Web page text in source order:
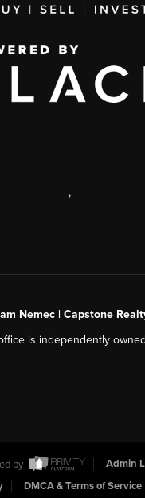
,
Nemec | Capstone
is independently
by
Admin
DMCA & Terms of Service